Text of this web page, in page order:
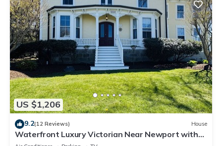
US $1,206
9.2(12 Reviews) House
Waterfront Luxury Victorian Near Newport with
Stunning Views